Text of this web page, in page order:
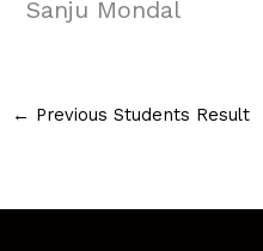
Sanju Mondal
← Previous Students Result